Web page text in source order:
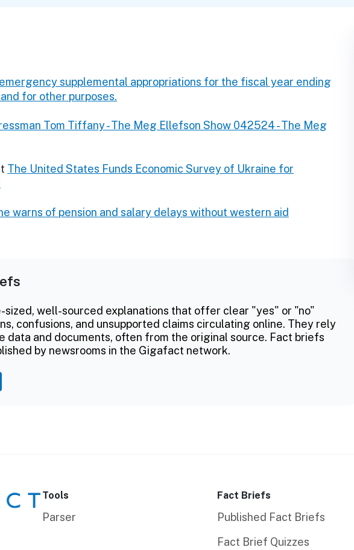
supplemental appropriations for the fiscal year ending
for other purposes.
Tom Tiffany - The Meg Ellefson Show 042524 - The Meg
The United States Funds Economic Survey of Ukraine for
warns of pension and salary delays without western aid
sized, well-sourced explanations that offer clear "yes" or "no"
confusions, and unsupported claims circulating online. They rely
data and documents, often from the original source. Fact briefs
by newsrooms in the Gigafact network.
Tools
Parser
Fact Briefs
Published Fact Briefs
Fact Brief Quizzes